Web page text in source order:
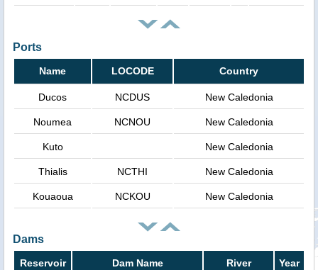
Ports
Name LOCODE Country
Ducos NCDUS New Caledonia
Noumea NCNOU New Caledonia
Kuto New Caledonia
Thialis NCTHI New Caledonia
Kouaoua NCKOU New Caledonia
Dams
Reservoir Dam Name River Year